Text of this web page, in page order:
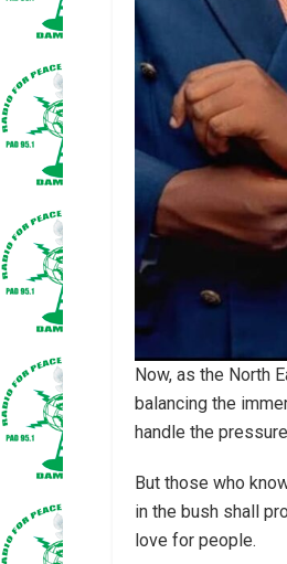
Now, as the North
balancing the
handle the
But those who
in the bush shall
love for people.